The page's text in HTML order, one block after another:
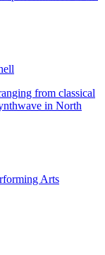
Arts